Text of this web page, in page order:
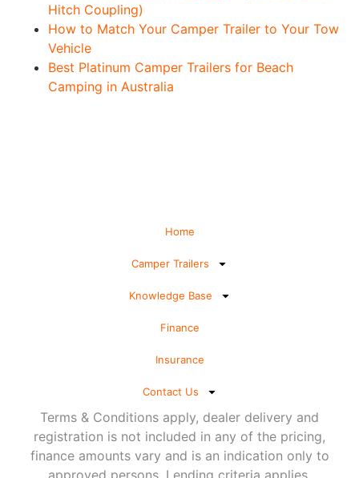
Hitch Coupling)
How to Match Your Camper Trailer to Your Tow
Vehicle
Best Platinum Camper Trailers for Beach
Camping in Australia
Home
Camper Trailers
Knowledge Base
Finance
Insurance
Contact Us
Terms & Conditions apply, dealer delivery and
registration is not included in any of the pricing,
finance amounts vary and is an indication only to